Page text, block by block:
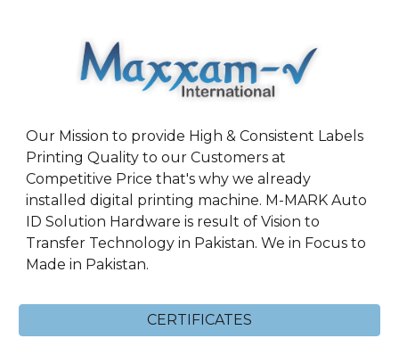
Our Mission to provide High & Consistent Labels
Printing Quality to our Customers at
Competitive Price that's why we already
installed digital printing machine. M-MARK Auto
ID Solution Hardware is result of Vision to
Transfer Technology in Pakistan. We in Focus to
Made in Pakistan.
CERTIFICATES